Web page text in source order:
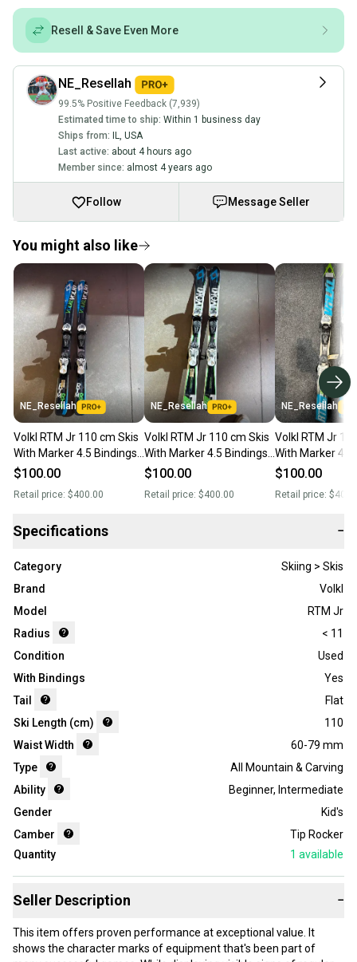
Resell & Save Even More
NE_Resellah
99.5% Positive Feedback (7,939)
Estimated time to ship: Within 1 business day
Ships from: IL
USA
Last active: about 4 hours ago
Member since: almost 4 years ago
Follow Message Seller
You might also like
NE_Resellah
Volkl RTM Jr 110 cm Skis
With Marker 4.5 Bindings
(Used)
$100.00
Retail price: $400.00
NE_Resellah
Volkl RTM Jr 110 cm Skis
With Marker 4.5 Bindings
(Used)
$100.00
Retail price: $400.00
NE_Resellah
Volkl RTM Jr
With Marker 4.5
(Used)
$100.00
Retail price:
Specifications −
Category
Skiing > Skis
Brand
Volkl
Model
RTM Jr
Radius
< 11
Condition
Used
With Bindings
Yes
Tail
Flat
Ski Length (cm)
110
Waist Width
60-79 mm
Type
All Mountain & Carving
Ability
Beginner, Intermediate
Gender
Kid's
Camber
Tip Rocker
Quantity
1 available
Seller Description −
This item offers proven performance at exceptional value. It
shows the character marks of equipment that's been part of